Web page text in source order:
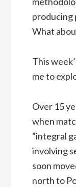
producing
What
This
me to
Over 15
when
“integral
involving
soon
north to